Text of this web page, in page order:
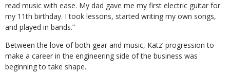
read music with ease. My dad gave me my first electric guitar for
my 11th birthday. I took lessons, started writing my own songs,
and played in bands.”
Between the love of both gear and music, Katz’ progression to
make a career in the engineering side of the business was
beginning to take shape.